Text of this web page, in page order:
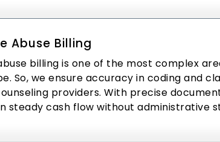
Abuse Billing
billing is one of the most complex
So, we ensure accuracy in coding and
providers. With precise
steady cash flow without administrative